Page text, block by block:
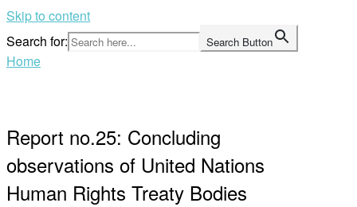
Skip to content
Search for:
Search Button
Home
Report no.25: Concluding
observations of United Nations
Human Rights Treaty Bodies